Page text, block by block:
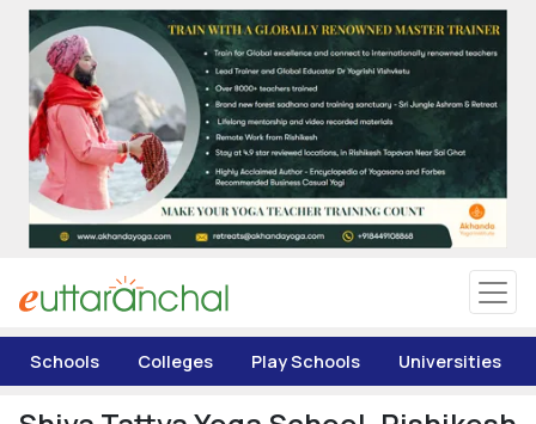
Uttarakhand
Tourism
Matrimonial
Pahadi Shop
Schools Colleges Play Schools Universities